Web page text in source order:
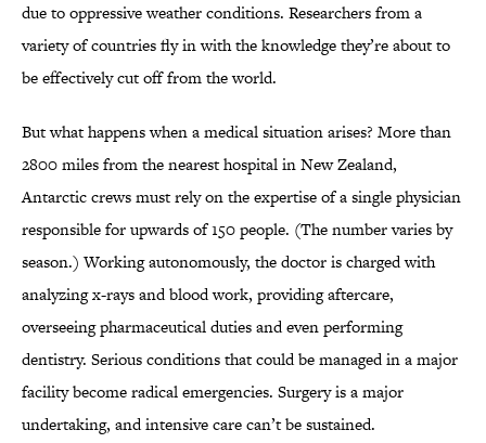
due to oppressive weather conditions. Researchers from a
variety of countries fly in with the knowledge they’re about to
be effectively cut off from the world.
But what happens when a medical situation arises? More than
2800 miles from the nearest hospital in New Zealand,
Antarctic crews must rely on the expertise of a single physician
responsible for upwards of 150 people. (The number varies by
season.) Working autonomously, the doctor is charged with
analyzing x-rays and blood work, providing aftercare,
overseeing pharmaceutical duties and even performing
dentistry. Serious conditions that could be managed in a major
facility become radical emergencies. Surgery is a major
undertaking, and intensive care can’t be sustained.